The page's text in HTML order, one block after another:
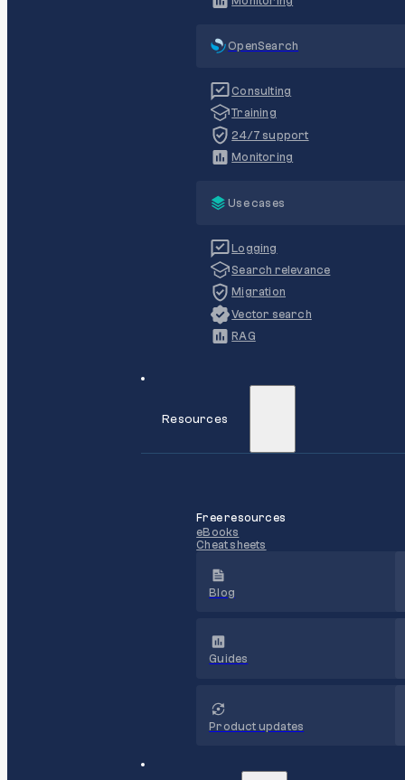
OpenSearch
Consulting
Training
24/7 support
Monitoring
Use cases
Logging
Search relevance
Migration
Vector search
RAG
Resources
Free resources
eBooks
Cheat sheets
Blog
Guides
Product updates